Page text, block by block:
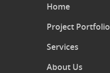
Home
Project Portfolio
Services
About Us